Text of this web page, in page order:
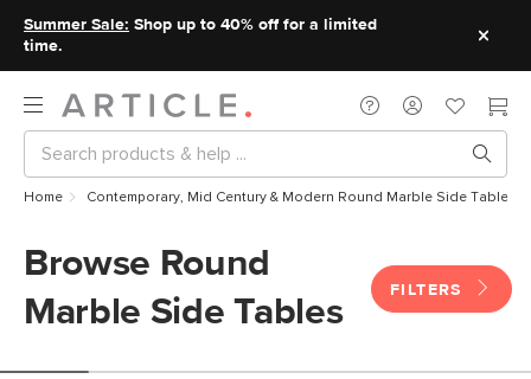
Summer Sale: Shop up to 40% off for a limited
time.
Home Contemporary, Mid Century & Modern Round Marble Side Tables
Browse Round
Marble Side Tables
FILTERS